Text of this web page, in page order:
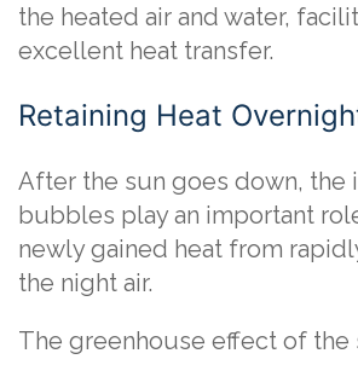
the heated air and water,
excellent heat transfer.
Retaining Heat
After the sun goes down, the
bubbles play an important
newly gained heat from
the night air.
The greenhouse effect of the